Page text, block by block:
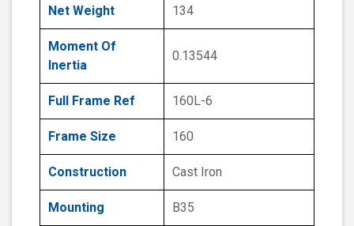
Net Weight 134
Moment Of
Inertia
0.13544
Full Frame Ref 160L-6
Frame Size 160
Construction Cast Iron
Mounting B35